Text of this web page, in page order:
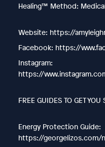
Healing™ Method:
Website: https://
Facebook: https://
Instagram:
https://
FREE GUIDES TO GET
Energy Protection Guide:
https://georgelizos.com/